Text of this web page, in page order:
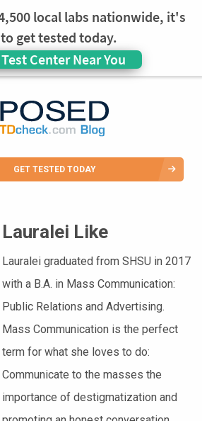
local labs nationwide, it's
get tested today.
Center Near You
GET TESTED TODAY
Lauralei Like
Lauralei graduated from SHSU in 2017
with a B.A. in Mass Communication:
Public Relations and Advertising.
Mass Communication is the perfect
term for what she loves to do:
Communicate to the masses the
importance of destigmatization and